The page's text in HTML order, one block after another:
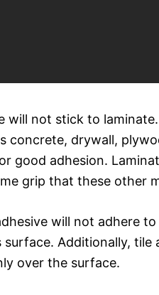
will not stick to
concrete, drywall,
good adhesion.
grip that these other
will not adhere
surface. Additionally,
over the surface.